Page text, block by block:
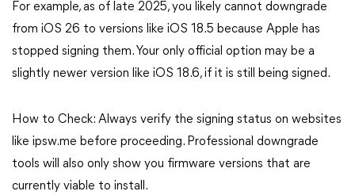
For example, as of late 2025, you likely cannot downgrade
from iOS 26 to versions like iOS 18.5 because Apple has
stopped signing them. Your only official option may be a
slightly newer version like iOS 18.6, if it is still being signed.
How to Check: Always verify the signing status on websites
like ipsw.me before proceeding. Professional downgrade
tools will also only show you firmware versions that are
currently viable to install.